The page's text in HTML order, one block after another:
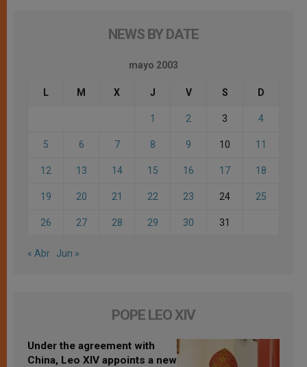
NEWS BY DATE
mayo 2003
L M X J V S D
1 2 3 4
5 6 7 8 9 10 11
12 13 14 15 16 17 18
19 20 21 22 23 24 25
26 27 28 29 30 31
« Abr Jun »
POPE LEO XIV
Under the agreement with
China, Leo XIV appoints a new